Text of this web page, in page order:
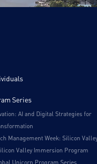
Series
AI and Digital Strategies for
Management Week: Silicon
Valley Immersion Program
Unicorn Program Series